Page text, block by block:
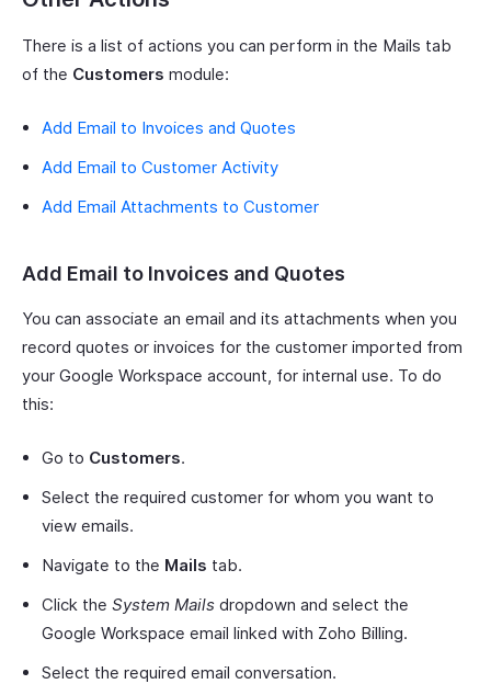
There is a list of actions you can perform in the Mails tab
of the Customers module:
Add Email to Invoices and Quotes
Add Email to Customer Activity
Add Email Attachments to Customer
Add Email to Invoices and Quotes
You can associate an email and its attachments when you
record quotes or invoices for the customer imported from
your Google Workspace account, for internal use. To do
this:
Go to Customers.
Select the required customer for whom you want to
view emails.
Navigate to the Mails tab.
Click the System Mails dropdown and select the
Google Workspace email linked with Zoho Billing.
Select the required email conversation.